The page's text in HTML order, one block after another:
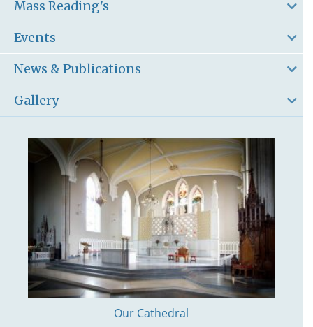
Mass Reading's
Events
News & Publications
Gallery
Our Cathedral